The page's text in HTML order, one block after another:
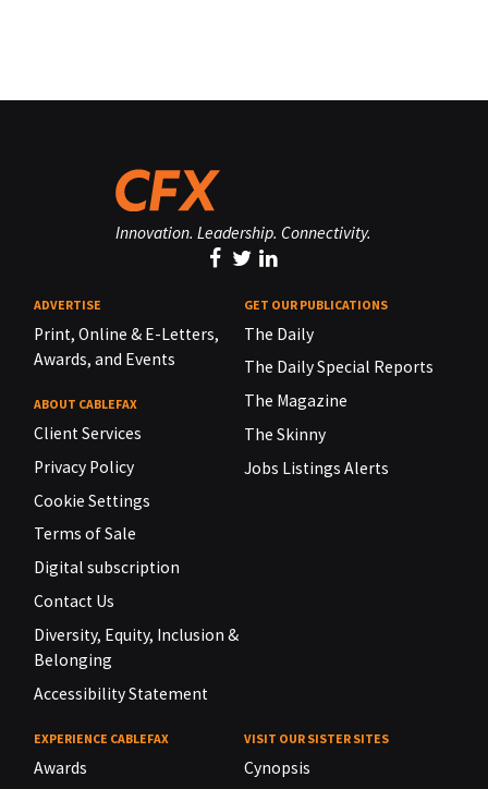
Innovation. Leadership. Connectivity.
ADVERTISE
Print, Online & E-Letters,
Awards, and Events
ABOUT CABLEFAX
Client Services
Privacy Policy
Cookie Settings
Terms of Sale
Digital subscription
Contact Us
Diversity, Equity, Inclusion &
Belonging
Accessibility Statement
GET OUR PUBLICATIONS
The Daily
The Daily Special Reports
The Magazine
The Skinny
Jobs Listings Alerts
EXPERIENCE CABLEFAX
Awards
VISIT OUR SISTER SITES
Cynopsis